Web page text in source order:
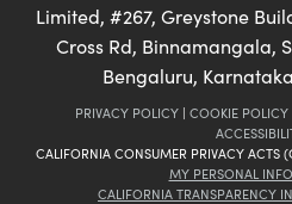
Limited, #267, Greystone
Cross Rd, Binnamangala,
Bengaluru,
PRIVACY POLICY | COOKIE POLICY
CALIFORNIA CONSUMER PRIVACY ACTS
MY PERSONAL
CALIFORNIA TRANSPARENCY